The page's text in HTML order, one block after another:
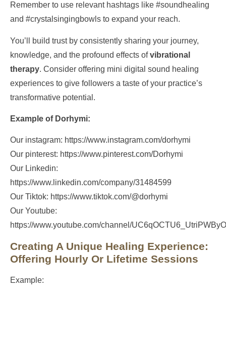
Remember to use relevant hashtags like #soundhealing
and #crystalsingingbowls to expand your reach.
You’ll build trust by consistently sharing your journey,
knowledge, and the profound effects ofvibrational
therapy. Consider offering mini digital sound healing
experiences to give followers a taste of your practice’s
transformative potential.
Example of Dorhymi:
Our instagram: https://www.instagram.com/dorhymi
Our pinterest: https://www.pinterest.com/Dorhymi
Our Linkedin:
https://www.linkedin.com/company/31484599
Our Tiktok: https://www.tiktok.com/@dorhymi
Our Youtube:
https://www.youtube.com/channel/
Creating A Unique Healing Experience:
Offering Hourly Or Lifetime Sessions
Example: